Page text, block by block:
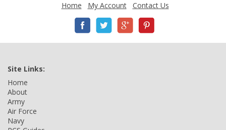
Home My Account Contact Us
Site Links:
Home
About
Army
Air Force
Navy